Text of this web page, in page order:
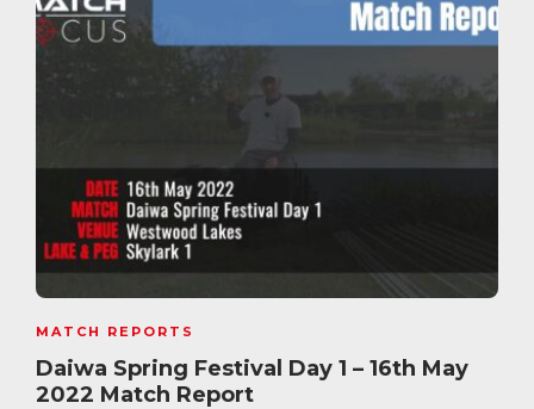
MATCH REPORTS
Daiwa Spring Festival Day 1 – 16th May
2022 Match Report